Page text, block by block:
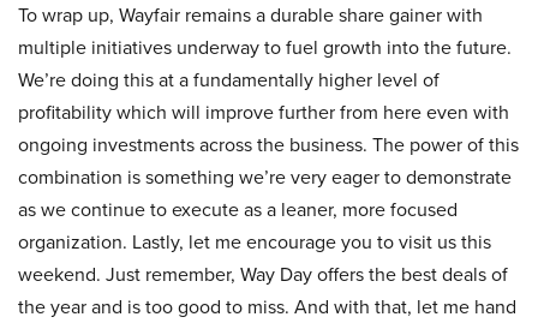
To wrap up, Wayfair remains a durable share gainer with
multiple initiatives underway to fuel growth into the future.
We’re doing this at a fundamentally higher level of
profitability which will improve further from here even with
ongoing investments across the business. The power of this
combination is something we’re very eager to demonstrate
as we continue to execute as a leaner, more focused
organization. Lastly, let me encourage you to visit us this
weekend. Just remember, Way Day offers the best deals of
the year and is too good to miss. And with that, let me hand